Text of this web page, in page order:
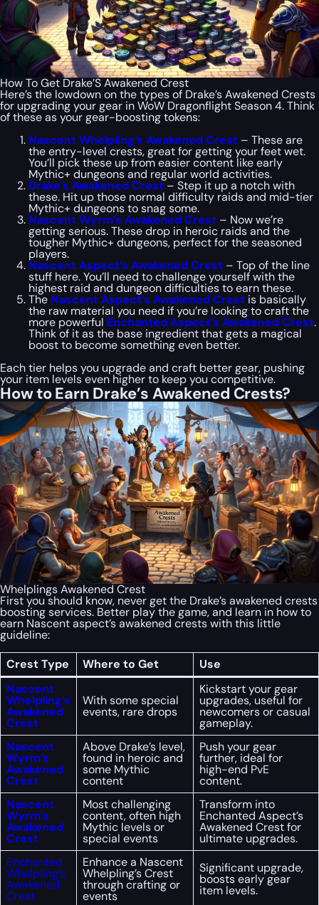
How To Get Drake’S Awakened Crest
Here’s the lowdown on the types of Drake’s Awakened Crests
for upgrading your gear in WoW Dragonflight Season 4. Think
of these as your gear-boosting tokens:
Nascent Whelpling’s Awakened Crest – These are
the entry-level crests, great for getting your feet wet.
You’ll pick these up from easier content like early
Mythic+ dungeons and regular world activities.
Drake’s Awakened Crest– Step it up a notch with
these. Hit up those normal difficulty raids and mid-tier
Mythic+ dungeons to snag some.
Nascent Wyrm’s Awakened Crest – Now we’re
getting serious. These drop in heroic raids and the
tougher Mythic+ dungeons, perfect for the seasoned
players.
Nascent Aspect’s Awakened Crest – Top of the line
stuff here. You’ll need to challenge yourself with the
highest raid and dungeon difficulties to earn these.
The Nascent Aspect’s Awakened Crest is basically
the raw material you need if you’re looking to craft the
more powerful Enchanted Aspect’s Awakened Crest.
Think of it as the base ingredient that gets a magical
boost to become something even better.
Each tier helps you upgrade and craft better gear, pushing
your item levels even higher to keep you competitive.
How to Earn Drake’s Awakened Crests?
Whelplings Awakened Crest
First you should know, never get the Drake’s awakened crests
boosting services. Better play the game, and learn in how to
earn Nascent aspect’s awakened crests with this little
guideline:
Crest Type
Where to Get
Use
Nascent
Whelpling’s
Awakened
Crest
With some special
events, rare drops
Kickstart your gear
upgrades, useful for
newcomers or casual
gameplay.
Nascent
Wyrm’s
Awakened
Crest
Above Drake’s level,
found in heroic and
some Mythic
content
Push your gear
further, ideal for
high-end PvE
content.
Nascent
Wyrm’s
Awakened
Crest
Most challenging
content, often high
Mythic levels or
special events
Transform into
Enchanted Aspect’s
Awakened Crest for
ultimate upgrades.
Enchanted
Whelpling’s
Awakened
Crest
Enhance a Nascent
Whelpling’s Crest
through crafting or
events
Significant upgrade,
boosts early gear
item levels.